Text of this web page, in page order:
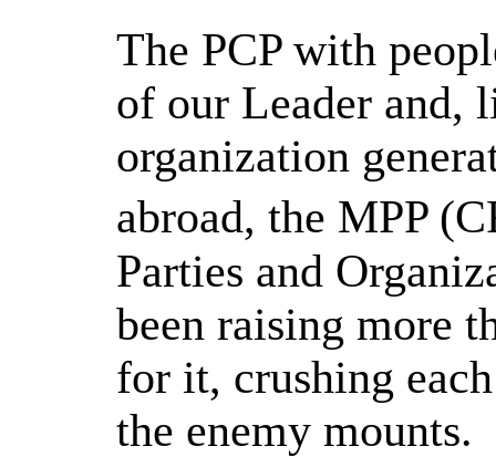
The PCP with
of our Leader and,
organization
abroad, the MPP
Parties and
been raising more
for it, crushing
the enemy mounts.